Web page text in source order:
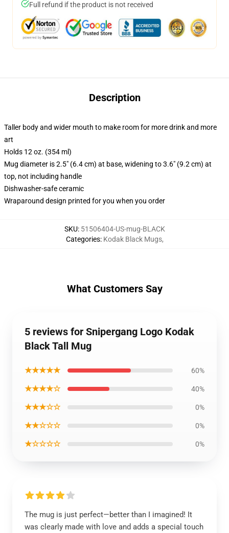
Full refund if the product is not received
Description
Taller body and wider mouth to make room for more drink and more
art
Holds 12 oz. (354 ml)
Mug diameter is 2.5" (6.4 cm) at base, widening to 3.6" (9.2 cm) at
top, not including handle
Dishwasher-safe ceramic
Wraparound design printed for you when you order
SKU: 51506404-US-mug-BLACK
Categories: Kodak Black Mugs,
What Customers Say
5 reviews for Snipergang Logo Kodak
Black Tall Mug
★★★★★ 60%
★★★★☆ 40%
★★★☆☆ 0%
★★☆☆☆ 0%
★☆☆☆☆ 0%
The mug is just perfect—better than I imagined! It
was clearly made with love and adds a special touch